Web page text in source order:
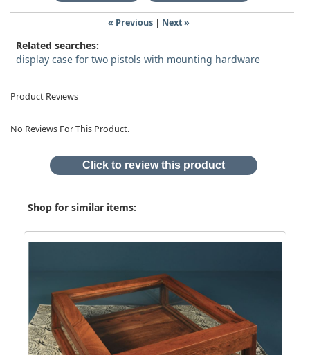
« Previous| Next »
Related searches:
display case for two pistols with mounting hardware
Product Reviews
No Reviews For This Product.
Click to review this product
Shop for similar items: